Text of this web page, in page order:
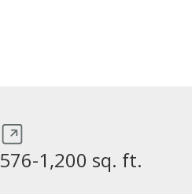
576-1,200 sq. ft.